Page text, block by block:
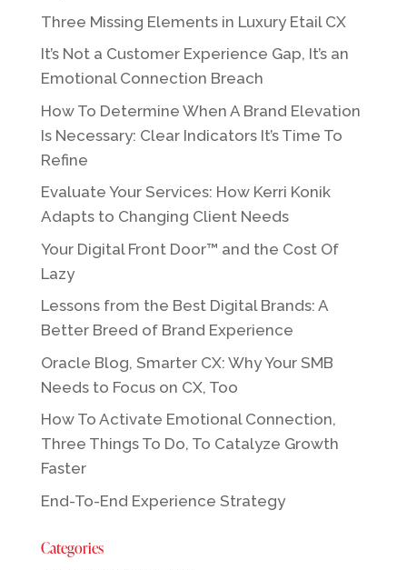
Three Missing Elements in Luxury Etail CX
It’s Not a Customer Experience Gap, It’s an
Emotional Connection Breach
How To Determine When A Brand Elevation
Is Necessary: Clear Indicators It’s Time To
Refine
Evaluate Your Services: How Kerri Konik
Adapts to Changing Client Needs
Your Digital Front Door™ and the Cost Of
Lazy
Lessons from the Best Digital Brands: A
Better Breed of Brand Experience
Oracle Blog, Smarter CX: Why Your SMB
Needs to Focus on CX, Too
How To Activate Emotional Connection,
Three Things To Do, To Catalyze Growth
Faster
End-To-End Experience Strategy
Categories